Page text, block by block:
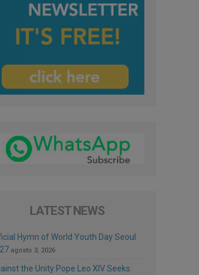
LATEST NEWS
Hymn of World Youth Day Seoul
agosto 3, 2026
the Unity Pope Leo XIV Seeks: